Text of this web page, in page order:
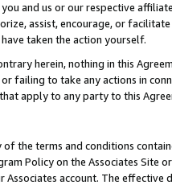
and us or our respective
assist, encourage, or
taken the action yourself.
herein, nothing in this
failing to take any actions in
apply to any party to this
the terms and conditions
Policy on the Associates
account. The